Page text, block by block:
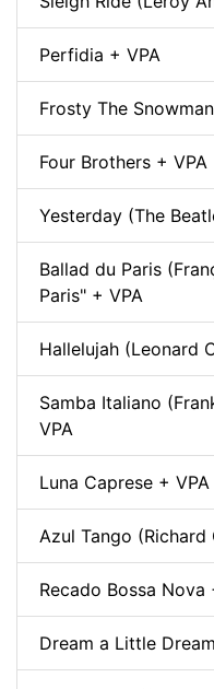
Perfidia + VPA
Frosty The
Four Brothers + VPA
Yesterday (The
Ballad du Paris
Paris" + VPA
Hallelujah (Leonard
Samba Italiano
VPA
Luna Caprese + VPA
Azul Tango (Richard
Recado Bossa Nova
Dream a Little